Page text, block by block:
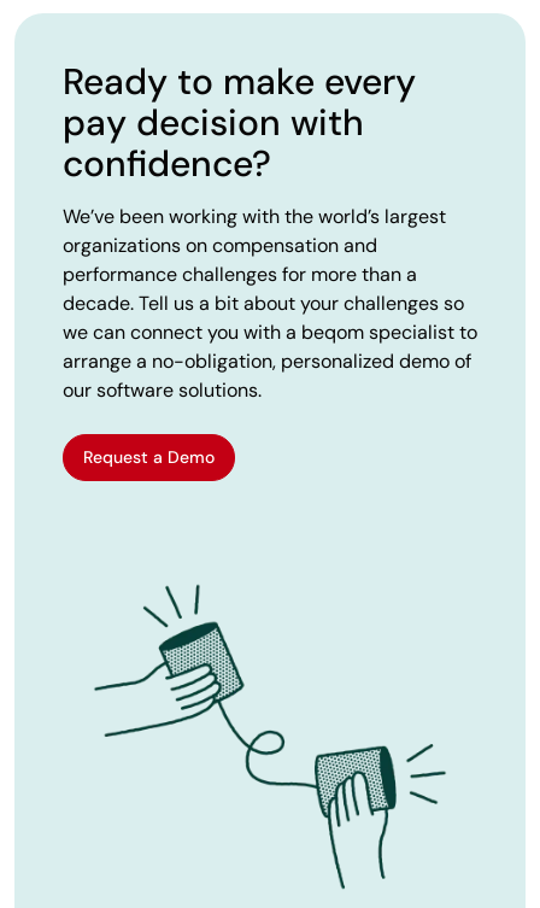
Ready to make every
pay decision with
confidence?
We’ve been working with the world’s largest
organizations on compensation and
performance challenges for more than a
decade. Tell us a bit about your challenges so
we can connect you with a beqom specialist to
arrange a no-obligation, personalized demo of
our software solutions.
Request a Demo